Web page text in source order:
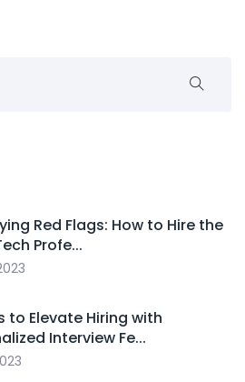
Red Flags: How to Hire the
Profe...
to Elevate Hiring with
Interview Fe...